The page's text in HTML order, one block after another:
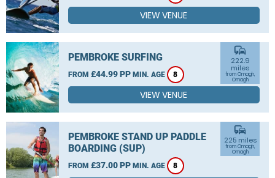
VIEW VENUE
PEMBROKE SURFING
FROM £44.99 PP MIN. AGE 8
commute
222.9
miles
from Omagh,
Omagh
VIEW VENUE
PEMBROKE STAND UP PADDLE
BOARDING (SUP)
FROM £37.00 PP MIN. AGE 8
commute
225 miles
from Omagh,
Omagh